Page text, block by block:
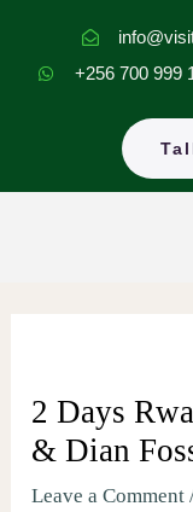
content
+256 700 999
2 Days
& Dian
Leave a Comment